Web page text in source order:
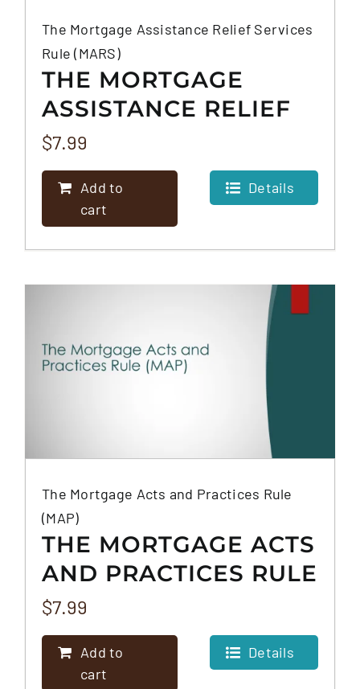
The Mortgage Assistance Relief Services
Rule (MARS)
THE MORTGAGE
ASSISTANCE RELIEF
SERVICES RULE
(MARS)
$7.99
Add to
cart
Details
The Mortgage Acts and Practices Rule
(MAP)
THE MORTGAGE ACTS
AND PRACTICES RULE
(MAP)
$7.99
Add to
cart
Details